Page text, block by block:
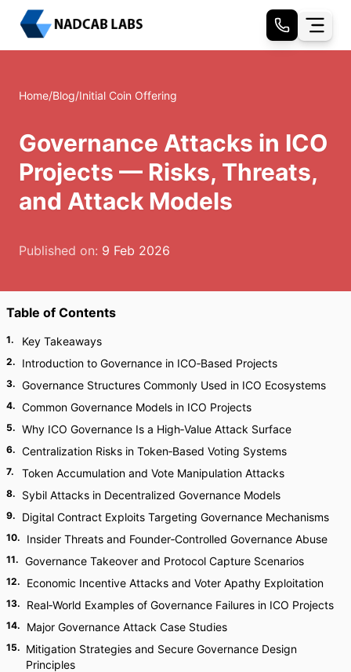
Home/Blog/Initial Coin Offering
Governance Attacks in ICO
Projects — Risks, Threats,
and Attack Models
Published on: 9 Feb 2026
Table of Contents
1. Key Takeaways
2. Introduction to Governance in ICO‑Based Projects
3. Governance Structures Commonly Used in ICO Ecosystems
4. Common Governance Models in ICO Projects
5. Why ICO Governance Is a High‑Value Attack Surface
6. Centralization Risks in Token‑Based Voting Systems
7. Token Accumulation and Vote Manipulation Attacks
8. Sybil Attacks in Decentralized Governance Models
9. Digital Contract Exploits Targeting Governance Mechanisms
10. Insider Threats and Founder‑Controlled Governance Abuse
11. Governance Takeover and Protocol Capture Scenarios
12. Economic Incentive Attacks and Voter Apathy Exploitation
13. Real‑World Examples of Governance Failures in ICO Projects
14. Major Governance Attack Case Studies
15. Mitigation Strategies and Secure Governance Design
Principles